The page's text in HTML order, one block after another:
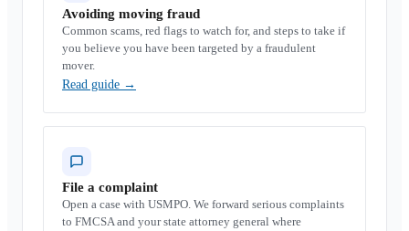
Avoiding moving fraud
Common scams, red flags to watch for, and steps to take if
you believe you have been targeted by a fraudulent
mover.
Read guide →
File a complaint
Open a case with USMPO. We forward serious complaints
to FMCSA and your state attorney general where